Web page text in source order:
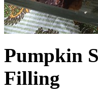
Pumpkin
Filling